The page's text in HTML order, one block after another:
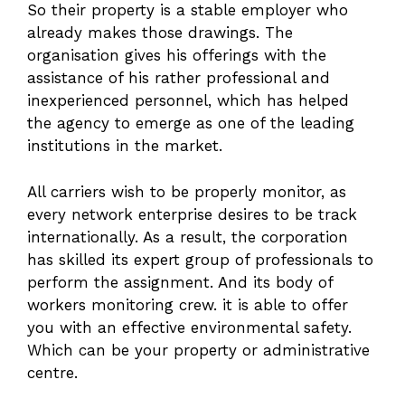
So their property is a stable employer who
already makes those drawings. The
organisation gives his offerings with the
assistance of his rather professional and
inexperienced personnel, which has helped
the agency to emerge as one of the leading
institutions in the market.
All carriers wish to be properly monitor, as
every network enterprise desires to be track
internationally. As a result, the corporation
has skilled its expert group of professionals to
perform the assignment. And its body of
workers monitoring crew. it is able to offer
you with an effective environmental safety.
Which can be your property or administrative
centre.